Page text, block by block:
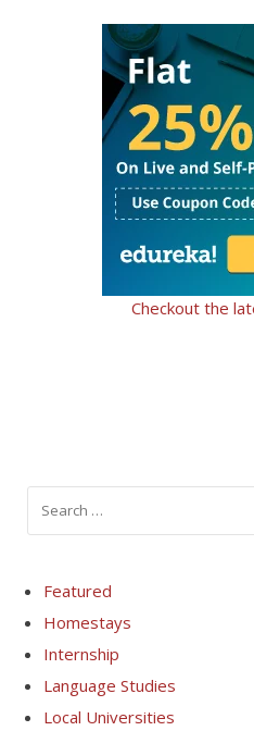
Checkout the
Featured
Homestays
Internship
Language Studies
Local Universities